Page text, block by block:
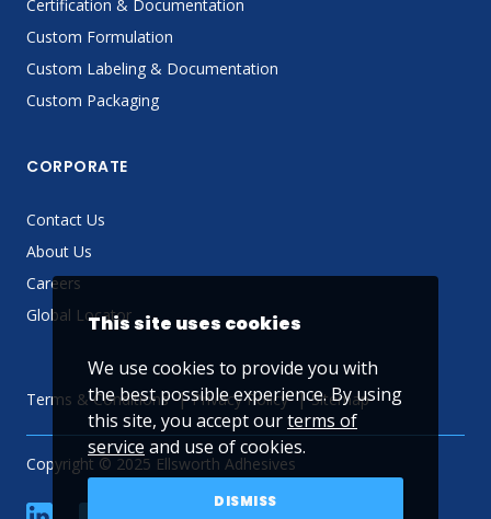
Certification & Documentation
Custom Formulation
Custom Labeling & Documentation
Custom Packaging
CORPORATE
Contact Us
About Us
Careers
Global Locator
Terms & Conditions Privacy Policy Sitemap
Copyright © 2025 Ellsworth Adhesives
linkedin YouTube
This site uses cookies
We use cookies to provide you with
the best possible experience. By using
this site, you accept ourterms of
service and use of cookies.
DISMISS